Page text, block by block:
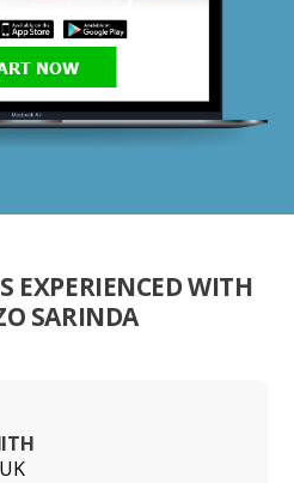
NOW
EXPERIENCED WITH
SARINDA